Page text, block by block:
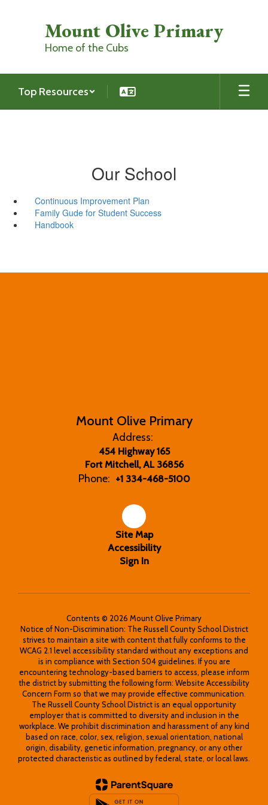
Mount Olive Primary
Home of the Cubs
Top Resources
Our School
Continuous Improvement Plan
Family Gude for Student Success
Handbook
Mount Olive Primary
Address:
454 Highway 165
Fort Mitchell, AL 36856
Phone: +1 334-468-5100
Site Map
Accessibility
Sign In
Contents © 2026 Mount Olive Primary
Notice of Non-Discrimination: The Russell County School District
strives to maintain a site with content that fully conforms to the
WCAG 2.1 level accessibility standard without any exceptions and
is in compliance with Section 504 guidelines. If you are
encountering technology-based barriers to access, please inform
the district by submitting the following form: Website Accessibility
Concern Form so that we may provide effective communication.
The Russell County School District is an equal opportunity
employer that is committed to diversity and inclusion in the
workplace. We prohibit discrimination and harassment of any kind
based on race, color, sex, religion, sexual orientation, national
origin, disability, genetic information, pregnancy, or any other
protected characteristic as outlined by federal, state, or local laws.